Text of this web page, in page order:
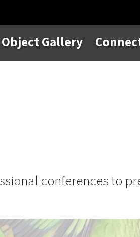
Object Gallery
conferences to